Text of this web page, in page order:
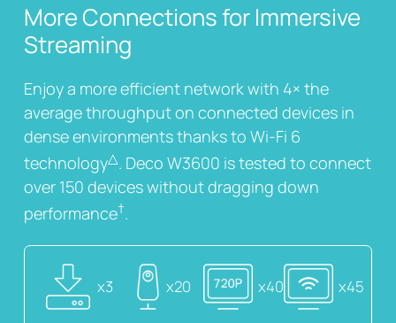
More Connections for Immersive
Streaming
Enjoy a more efficient network with 4× the
average throughput on connected devices in
dense environments thanks to Wi-Fi 6
technology△. Deco W3600 is tested to connect
over 150 devices without dragging down
performance†.
x3 x20 x40 x45